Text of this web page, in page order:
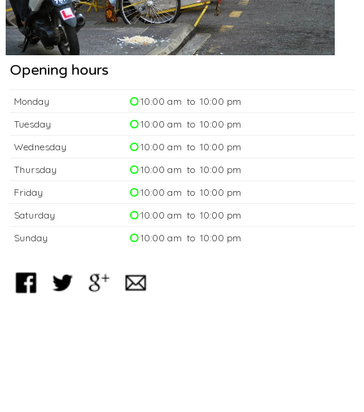
Opening hours
Monday
10:00 am to 10:00 pm
Tuesday
10:00 am to 10:00 pm
Wednesday
10:00 am to 10:00 pm
Thursday
10:00 am to 10:00 pm
Friday
10:00 am to 10:00 pm
Saturday
10:00 am to 10:00 pm
Sunday
10:00 am to 10:00 pm